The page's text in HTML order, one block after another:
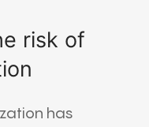
risk of
has